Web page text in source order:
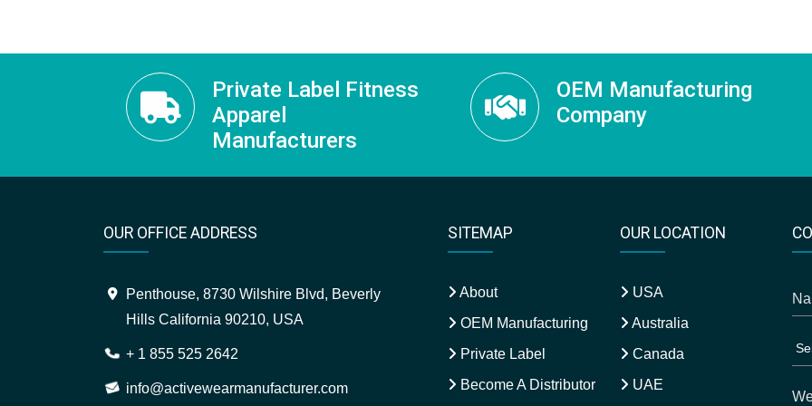
Private Label Fitness
Apparel
Manufacturers
OEM Manufacturing
Company
OUR OFFICE ADDRESS
Penthouse, 8730 Wilshire Blvd, Beverly
Hills California 90210, USA
+ 1 855 525 2642
info@activewearmanufacturer.com
SITEMAP
About
OEM Manufacturing
Private Label
Become A Distributor
OUR LOCATION
USA
Australia
Canada
UAE